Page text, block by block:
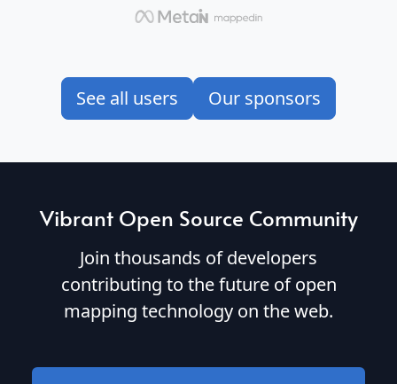
See all users Our sponsors
Vibrant Open Source Community
Join thousands of developers
contributing to the future of open
mapping technology on the web.